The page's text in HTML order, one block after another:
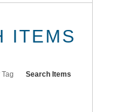
ITEMS
Search Items